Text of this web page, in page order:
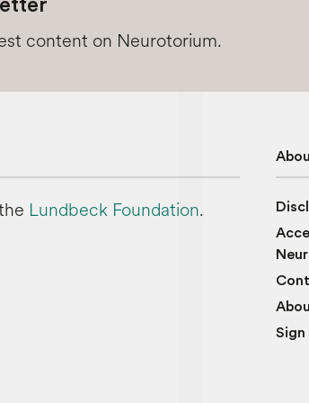
content on Neurotorium.
Lundbeck Foundation.
Sign